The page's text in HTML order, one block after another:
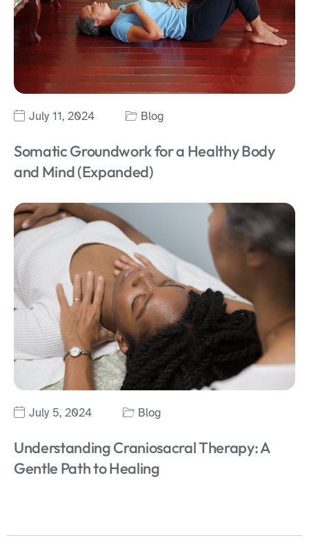
July 11, 2024 Blog
Somatic Groundwork for a Healthy Body
and Mind (Expanded)
July 5, 2024 Blog
Understanding Craniosacral Therapy: A
Gentle Path to Healing